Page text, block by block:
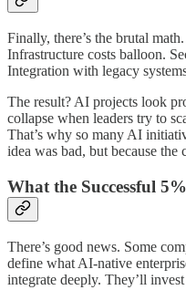
Finally, there’s the brutal
Infrastructure costs balloon.
Integration with legacy
The result? AI projects look
collapse when leaders try to
That’s why so many AI
idea was bad, but because
What the Successful
There’s good news. Some
define what AI-native
integrate deeply. They’ll